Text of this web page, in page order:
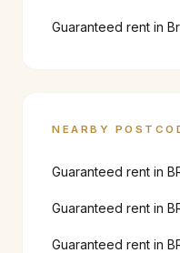
Guaranteed rent in
NEARBY
Guaranteed rent in
Guaranteed rent in
Guaranteed rent in